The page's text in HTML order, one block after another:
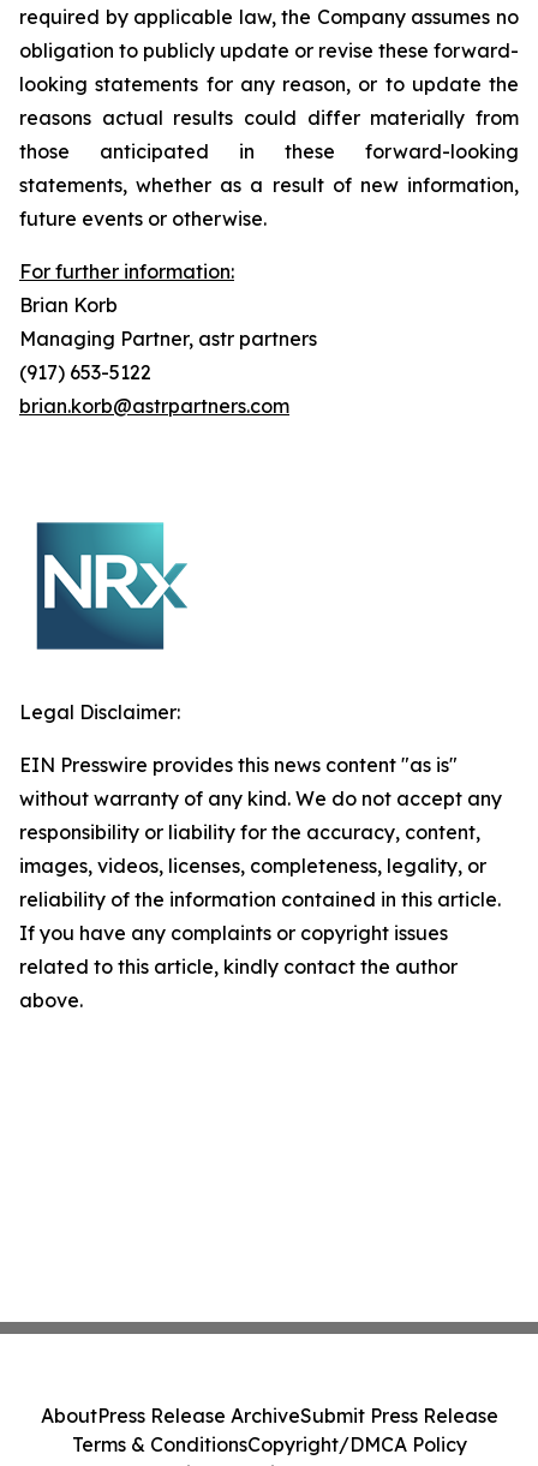
required by applicable law, the Company assumes no
obligation to publicly update or revise these forward-
looking statements for any reason, or to update the
reasons actual results could differ materially from
those anticipated in these forward-looking
statements, whether as a result of new information,
future events or otherwise.
For further information:
Brian Korb
Managing Partner, astr partners
(917) 653-5122
brian.korb@astrpartners.com
Legal Disclaimer:
EIN Presswire provides this news content "as is"
without warranty of any kind. We do not accept any
responsibility or liability for the accuracy, content,
images, videos, licenses, completeness, legality, or
reliability of the information contained in this article.
If you have any complaints or copyright issues
related to this article, kindly contact the author
above.
AboutPress Release ArchiveSubmit Press Release
Terms & ConditionsCopyright/DMCA Policy